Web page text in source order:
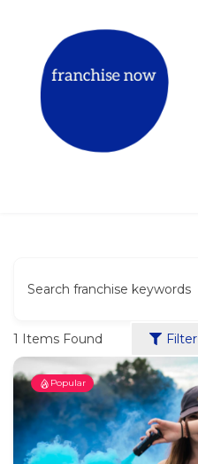
content
Search franchise keywords
1 Items Found Filter
Popular